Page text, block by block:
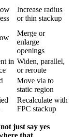
Increase radius
or thin stackup
Merge or
enlarge
openings
in Widen, parallel,
or reroute
Move via to
static region
Recalculate with
FPC stackup
just say yes
that